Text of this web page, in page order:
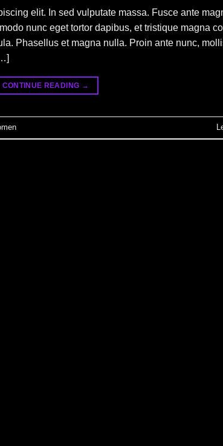
elit. In sed vulputate massa. Fusce ante
nunc eget tortor dapibus, et tristique magna
Phasellus et magna nulla. Proin ante nunc,
CONTINUE READING →